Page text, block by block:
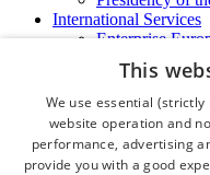
International Services
Enterprise
EU - OSHA
International
Ireland - Hong
Trade Missions
International
Export Services
This
We use essential
website operation and
performance, advertising
provide you with a good